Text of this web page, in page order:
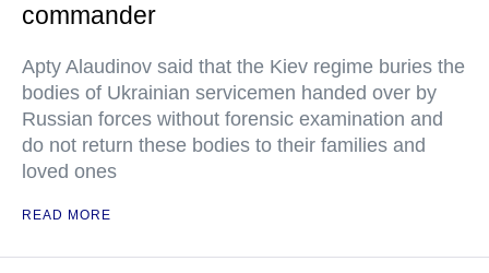
commander
Apty Alaudinov said that the Kiev regime buries the
bodies of Ukrainian servicemen handed over by
Russian forces without forensic examination and
do not return these bodies to their families and
loved ones
READ MORE